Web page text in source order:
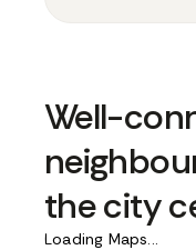
Well-
the city
Loading Maps...